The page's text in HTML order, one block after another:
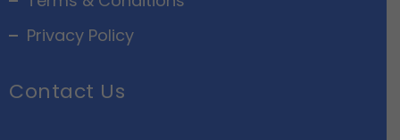
Privacy Policy
Contact Us